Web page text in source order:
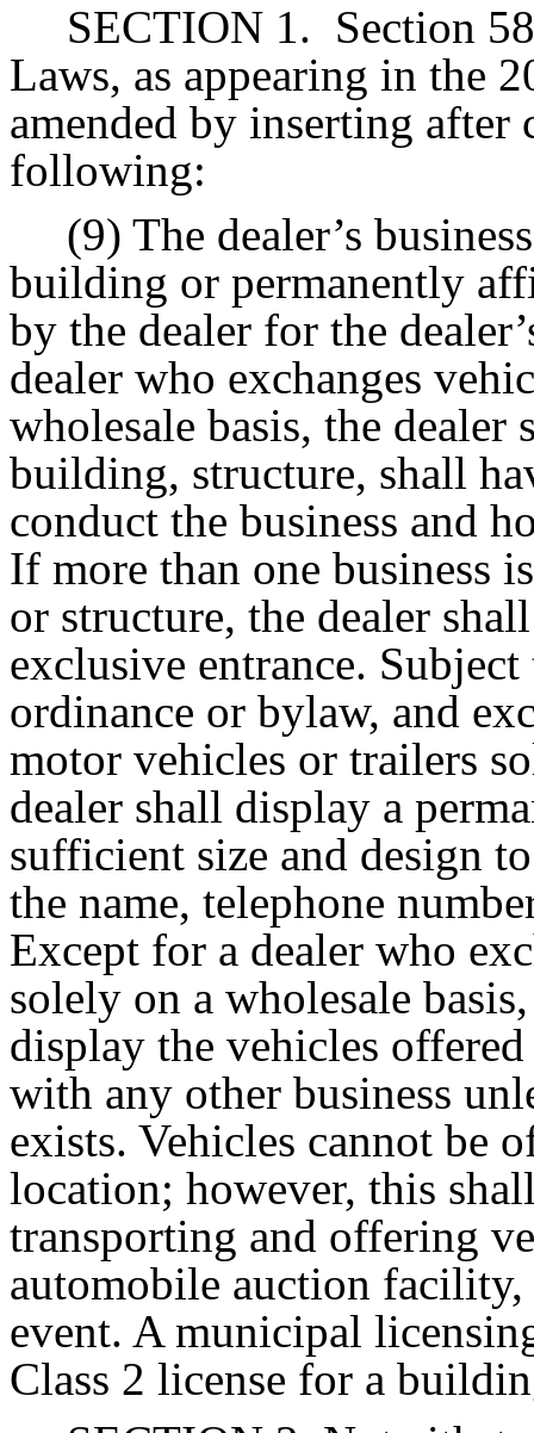
SECTION 1. Section
Laws, as appearing in the
amended by inserting after
following:
(9) The dealer’s
building or permanently
by the dealer for the
dealer who exchanges
wholesale basis, the
building, structure, shall
conduct the business and
If more than one business
or structure, the dealer
exclusive entrance.
ordinance or bylaw, and
motor vehicles or trailers
dealer shall display a
sufficient size and design
the name, telephone
Except for a dealer who
solely on a wholesale
display the vehicles
with any other business
exists. Vehicles cannot be
location; however, this
transporting and offering
automobile auction facility,
event. A municipal
Class 2 license for a